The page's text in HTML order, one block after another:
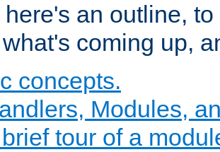
here's an outline,
coming up,
concepts.
Modules,
tour of a